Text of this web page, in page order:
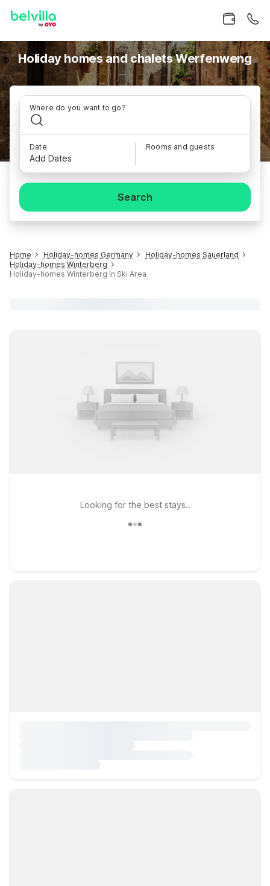
Holiday homes and chalets Werfenweng
Where do you want to go?
Date
Add Dates
Rooms and guests
Search
Home Holiday-homes Germany
Holiday-homes Sauerland
Holiday-homes Winterberg
Holiday-homes Winterberg In Ski Area
Looking for the best stays..